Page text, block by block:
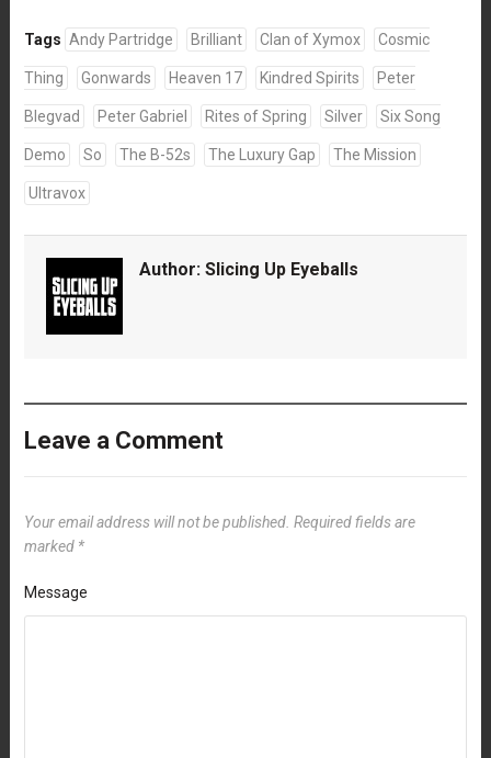
Tags Andy Partridge Brilliant Clan of Xymox Cosmic
Thing Gonwards Heaven 17 Kindred Spirits Peter
Blegvad Peter Gabriel Rites of Spring Silver Six Song
Demo So The B-52s The Luxury Gap The Mission
Ultravox
Author: Slicing Up Eyeballs
Leave a Comment
Your email address will not be published. Required fields are
marked *
Message